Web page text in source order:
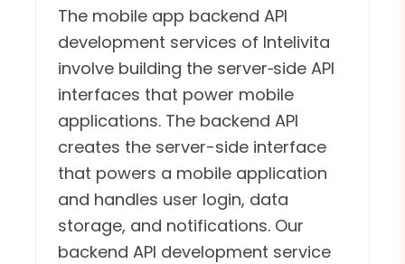
The mobile app backend API
development services of Intelivita
involve building the server‑side API
interfaces that power mobile
applications. The backend API
creates the server-side interface
that powers a mobile application
and handles user login, data
storage, and notifications. Our
backend API development service